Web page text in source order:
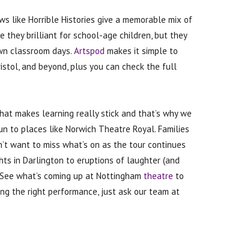
like Horrible Histories give a memorable mix of
they brilliant for school-age children, but they
classroom days. Artspod makes it simple to
and beyond, plus you can check the full
makes learning really stick and that’s why we
to places like Norwich Theatre Royal. Families
want to miss what’s on as the tour continues
in Darlington to eruptions of laughter (and
what’s coming up at Nottingham theatre to
the right performance, just ask our team at